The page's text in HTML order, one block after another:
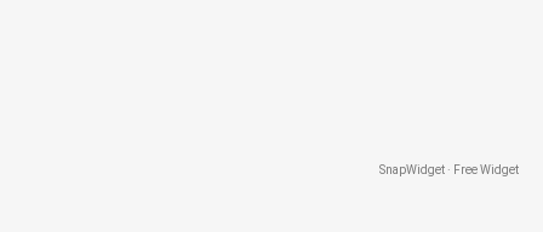
SnapWidget · Free Widget